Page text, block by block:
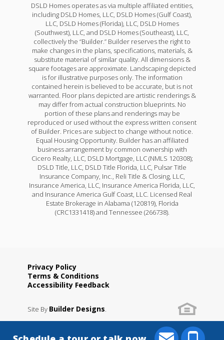
DSLD Homes operates as via multiple affiliated entities,
including DSLD Homes, LLC, DSLD Homes (Gulf Coast),
LLC, DSLD Homes (Florida), LLC, DSLD Homes
(Southwest), LLC, and DSLD Homes (Southeast), LLC,
collectively the “Builder.” Builder reserves the right to
make changes in the plans, specifications, materials, &
substitute material of similar quality. All dimensions &
square footages are approximate. Landscaping depicted
is for illustrative purposes only. The information
contained herein is believed to be accurate, but is not
warranted. Floor plans depicted are artistic renderings &
may differ from actual construction blueprints. No
portion of these plans and renderings may be
reproduced or used without the express written consent
of Builder. Prices are subject to change without notice.
Equal Housing Opportunity. Builder has an affiliated
business arrangement by common ownership with
Cicero Realty, LLC, DSLD Mortgage, LLC (NMLS 120308);
DSLD Title, LLC, DSLD Title Florida, LLC, Pulsar Title
Insurance Company, Inc., Reli Title & Closing, LLC,
Insurance America, LLC, Insurance America Florida, LLC,
and Insurance America Gulf Coast, LLC. Licensed Real
Estate Brokerage in Alabama (120819), Florida
(CRC1331418) and Tennessee (266738).
Privacy Policy
Terms & Conditions
Accessibility Feedback
Site By Builder Designs.